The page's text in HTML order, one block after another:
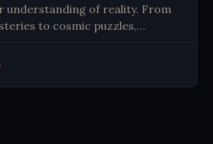
understanding of reality. From
to cosmic puzzles,
Learn more.